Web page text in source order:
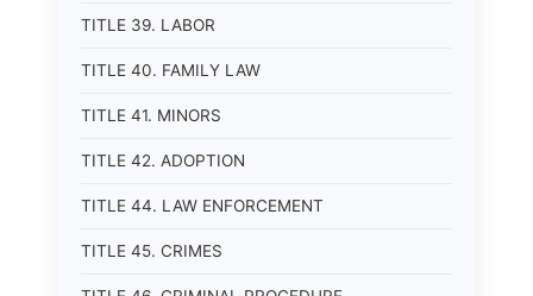
TITLE 39. LABOR
TITLE 40. FAMILY LAW
TITLE 41. MINORS
TITLE 42. ADOPTION
TITLE 44. LAW ENFORCEMENT
TITLE 45. CRIMES